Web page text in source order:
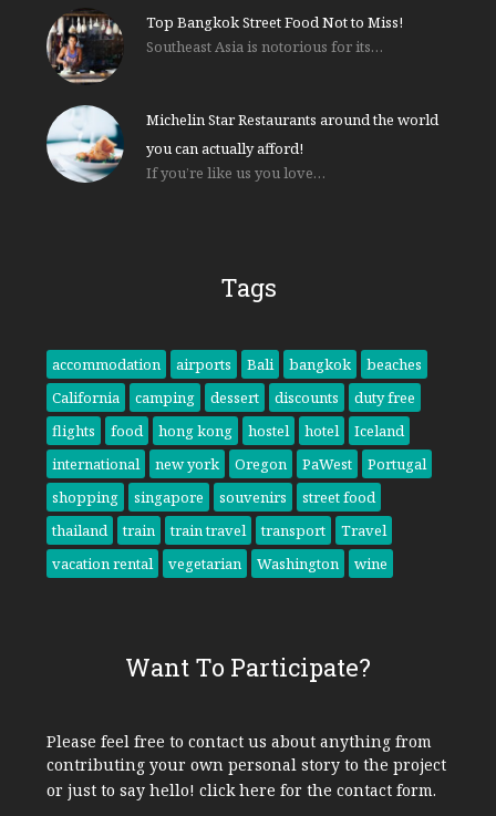
Top Bangkok Street Food Not to Miss!
Southeast Asia is notorious for its…
Michelin Star Restaurants around the world
you can actually afford!
If you’re like us you love…
Tags
accommodation airports Bali bangkok
beaches
California
camping dessert discounts
duty free
flights
food hong kong hostel hotel
Iceland
international
new york Oregon PaWest
Portugal
shopping
singapore souvenirs
street food
thailand
train train travel transport
Travel
vacation rental
vegetarian Washington wine
Want To Participate?
Please feel free to contact us about anything from
contributing your own personal story to the project
or just to say hello! click here for the contact form.